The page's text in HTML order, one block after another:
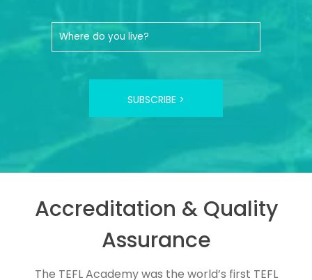
SUBSCRIBE >
Accreditation & Quality
Assurance
The TEFL Academy was the world’s first TEFL